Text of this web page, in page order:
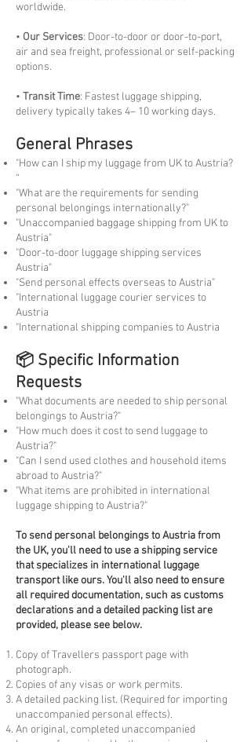
worldwide.
• Our Services: Door-to-door or door-to-port,
air and sea freight, professional or self-packing
options.
• Transit Time: Fastest luggage shipping,
delivery typically takes 4– 10 working days.
General Phrases
"How can I ship my luggage from UK to Austria?
“
"What are the requirements for sending
personal belongings internationally?"
"Unaccompanied baggage shipping from UK to
Austria"
"Door-to-door luggage shipping services
Austria"
"Send personal effects overseas to Austria"
"International luggage courier services to
Austria
"International shipping companies to Austria
📦 Specific Information
Requests
"What documents are needed to ship personal
belongings to Austria?"
"How much does it cost to send luggage to
Austria?"
"Can I send used clothes and household items
abroad to Austria?"
"What items are prohibited in international
luggage shipping to Austria?"
Tosend personal belongings to Austria from
the UK, you'll need to use a shipping service
that specializes in international luggage
transport like ours. You'll also need to ensure
all required documentation, such as customs
declarations and a detailed packing list are
provided, please see below.
Copy of Travellers passport page with
photograph.
Copies of any visas or work permits.
A detailed packing list. (Required for importing
unaccompanied personal effects).
An original, completed unaccompanied